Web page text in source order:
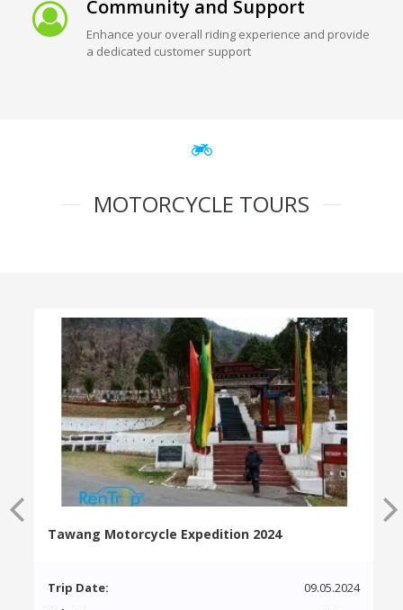
Community and Support
Enhance your overall riding experience and provide
a dedicated customer support
MOTORCYCLE TOURS
Tawang Motorcycle Expedition 2024
Trip Date:
09.05.2024